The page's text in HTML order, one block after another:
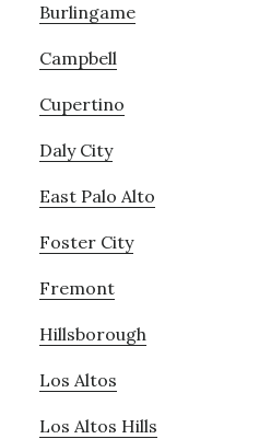
Burlingame
Campbell
Cupertino
Daly City
East Palo Alto
Foster City
Fremont
Hillsborough
Los Altos
Los Altos Hills